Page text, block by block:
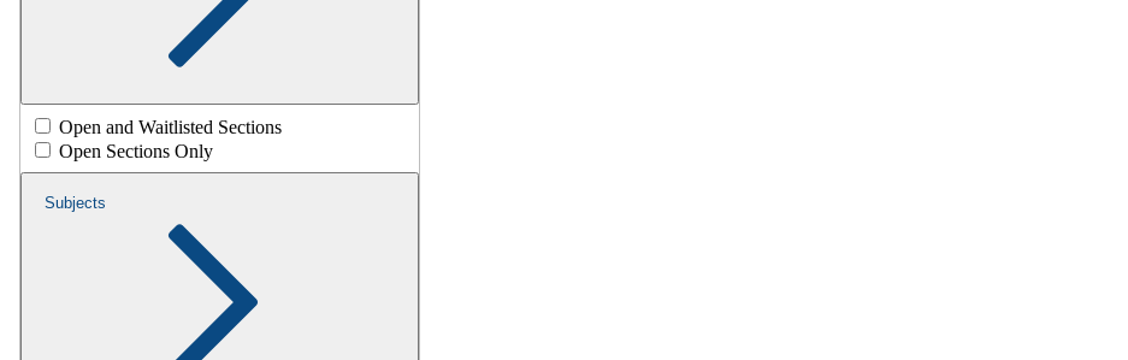
Open and Waitlisted Sections
Open Sections Only
Subjects